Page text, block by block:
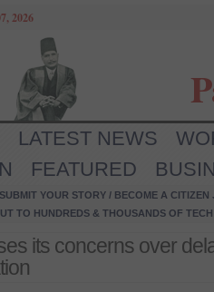
2026
LATEST NEWS
FEATURED
SUBMIT YOUR STORY / BECOME A CITIZEN
TO HUNDREDS & THOUSANDS OF
its concerns over